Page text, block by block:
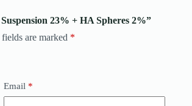
23% + HA Spheres 2%”
are marked *
Email*